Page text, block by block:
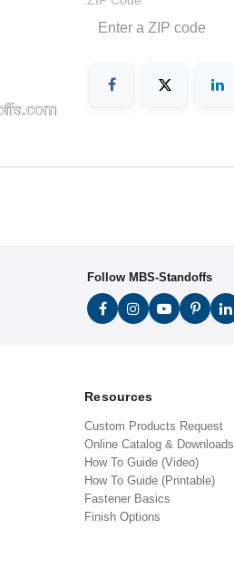
Follow MBS-Standoffs
Resources
Custom Products Request
Online Catalog & Downloads
How To Guide (Video)
How To Guide (Printable)
Fastener Basics
Finish Options